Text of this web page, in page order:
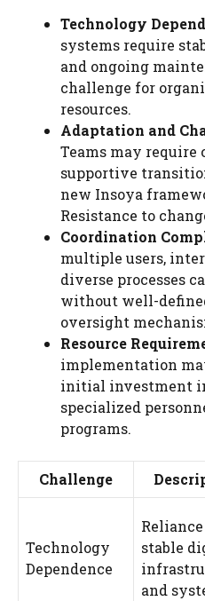
Technology
systems require
and ongoing
challenge for
resources.
Adaptation and
Teams may
supportive
new Insoya
Resistance to
Coordination
multiple users,
diverse processes
without well-
oversight
Resource
implementation
initial investment
specialized
programs.
Challenge
Technology
Dependence
stable
and